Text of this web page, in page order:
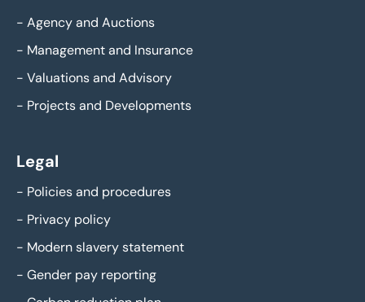
- Agency and Auctions
- Management and Insurance
- Valuations and Advisory
- Projects and Developments
Legal
- Policies and procedures
- Privacy policy
- Modern slavery statement
- Gender pay reporting